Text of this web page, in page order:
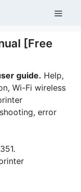
[Free
guide. Help,
Wi-Fi wireless
error